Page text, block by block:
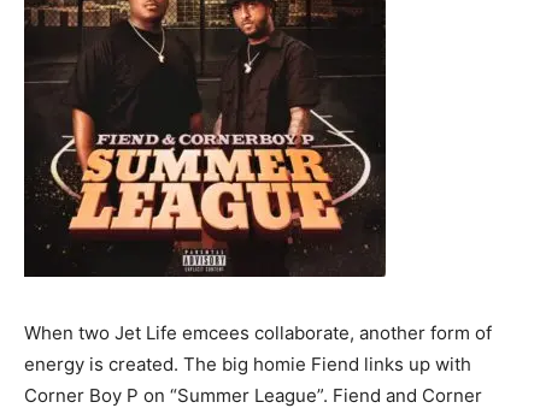
When two Jet Life emcees collaborate, another form of
energy is created. The big homie Fiend links up with
Corner Boy P on “Summer League”. Fiend and Corner